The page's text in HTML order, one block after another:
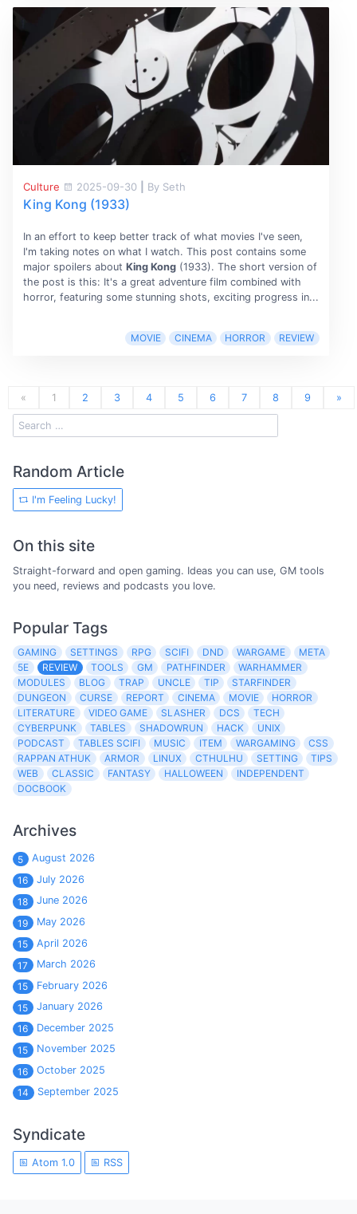
Culture 2025-09-30 By Seth
King Kong (1933)
In an effort to keep better track of what movies I've seen,
I'm taking notes on what I watch. This post contains some
major spoilers about King Kong(1933). The short version of
the post is this: It's a great adventure film combined with
horror, featuring some stunning shots, exciting progress in...
MOVIE CINEMA HORROR REVIEW
« 1 2 3 4 5 6 7 8 9 »
Random Article
I'm Feeling Lucky!
On this site
Straight-forward and open gaming. Ideas you can use, GM tools
you need, reviews and podcasts you love.
Popular Tags
GAMING SETTINGS RPG SCIFI DND WARGAME
META
5E
REVIEW TOOLS GM PATHFINDER
WARHAMMER
MODULES
BLOG TRAP UNCLE TIP
STARFINDER
DUNGEON
CURSE REPORT CINEMA MOVIE
HORROR
LITERATURE
VIDEO GAME SLASHER DCS
TECH
CYBERPUNK
TABLES SHADOWRUN HACK
UNIX
PODCAST
TABLES SCIFI MUSIC ITEM WARGAMING
CSS
RAPPAN ATHUK
ARMOR LINUX CTHULHU SETTING
TIPS
WEB
CLASSIC FANTASY HALLOWEEN
INDEPENDENT
DOCBOOK
Archives
5
August 2026
16
July 2026
18
June 2026
19
May 2026
15
April 2026
17
March 2026
15
February 2026
15
January 2026
16
December 2025
15
November 2025
16
October 2025
14
September 2025
Syndicate
Atom 1.0 RSS